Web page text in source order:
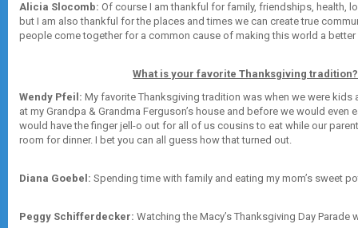
Alicia Slocomb: Of course I am thankful for family, friendships, health,
but I am also thankful for the places and times we can create true
people come together for a common cause of making this world a better
What is your favorite Thanksgiving tradition?
Wendy Pfeil: My favorite Thanksgiving tradition was when we were kids
at my Grandpa & Grandma Ferguson’s house and before we would even
would have the finger jell-o out for all of us cousins to eat while our
room for dinner. I bet you can all guess how that turned out.
Diana Goebel: Spending time with family and eating my mom’s sweet
Peggy Schifferdecker: Watching the Macy’s Thanksgiving Day Parade